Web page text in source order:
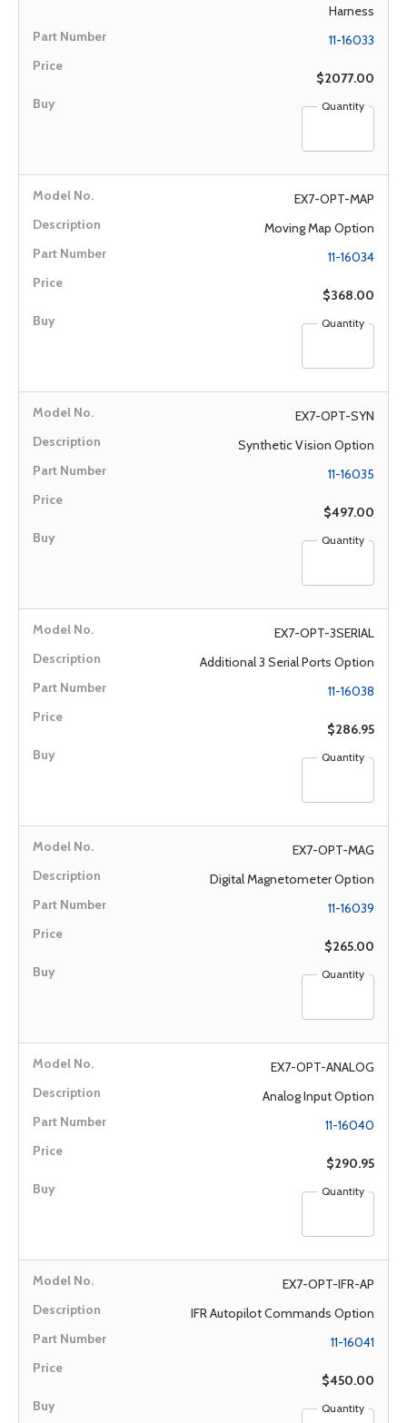
Harness
11-16033
$2077.00
Quantity
EX7-OPT-MAP
Moving Map Option
11-16034
$368.00
Quantity
EX7-OPT-SYN
Synthetic Vision Option
11-16035
$497.00
Quantity
EX7-OPT-3SERIAL
Additional 3 Serial Ports Option
11-16038
$286.95
Quantity
EX7-OPT-MAG
Digital Magnetometer Option
11-16039
$265.00
Quantity
EX7-OPT-ANALOG
Analog Input Option
11-16040
$290.95
Quantity
EX7-OPT-IFR-AP
IFR Autopilot Commands Option
11-16041
$450.00
Quantity